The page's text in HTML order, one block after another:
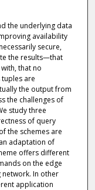
the underlying data
availability
secure,
the results—that
that no
are
the output from
the challenges of
study three
of query
the schemes are
adaptation of
offers different
on the edge
network. In other
application